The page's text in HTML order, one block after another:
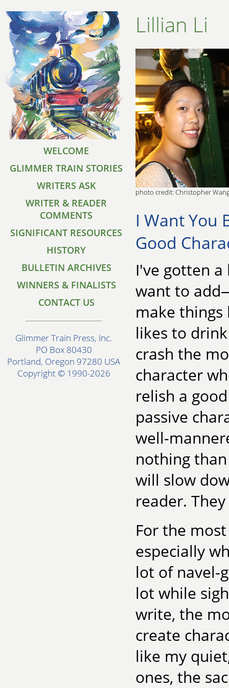
WELCOME
GLIMMER TRAIN STORIES
WRITERS ASK
WRITER & READER
COMMENTS
SIGNIFICANT RESOURCES
HISTORY
BULLETIN ARCHIVES
WINNERS & FINALISTS
CONTACT US
Glimmer Train Press, Inc.
PO Box 80430
Portland, Oregon 97280 USA
Copyright © 1990-2026
Lillian Li
photo credit: Christopher
I Want You
Good
I've gotten
want to
make things
likes to
crash the
character
relish a
passive
well-
nothing
will slow
reader.
For the
especially
lot of navel-
lot while
write, the
create
like my
ones, the